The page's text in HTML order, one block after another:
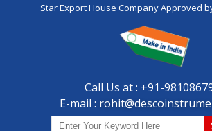
Star Export House Company Approved
Call Us at : +91-
E-mail :